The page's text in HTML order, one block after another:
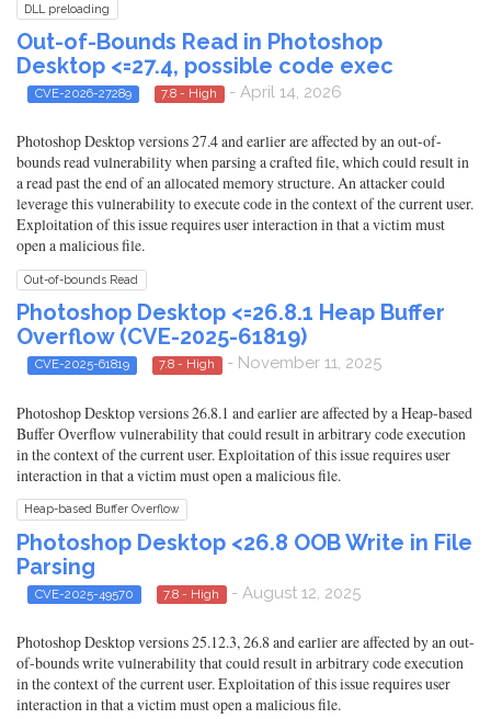
DLL preloading
Out-of-Bounds Read in Photoshop
Desktop <=27.4, possible code exec
CVE-2026-27289 7.8 - High - April 14, 2026
Photoshop Desktop versions 27.4 and earlier are affected by an out-of-
bounds read vulnerability when parsing a crafted file, which could result in
a read past the end of an allocated memory structure. An attacker could
leverage this vulnerability to execute code in the context of the current user.
Exploitation of this issue requires user interaction in that a victim must
open a malicious file.
Out-of-bounds Read
Photoshop Desktop <=26.8.1 Heap Buffer
Overflow (CVE-2025-61819)
CVE-2025-61819 7.8 - High - November 11, 2025
Photoshop Desktop versions 26.8.1 and earlier are affected by a Heap-based
Buffer Overflow vulnerability that could result in arbitrary code execution
in the context of the current user. Exploitation of this issue requires user
interaction in that a victim must open a malicious file.
Heap-based Buffer Overflow
Photoshop Desktop <26.8 OOB Write in File
Parsing
CVE-2025-49570 7.8 - High - August 12, 2025
Photoshop Desktop versions 25.12.3, 26.8 and earlier are affected by an out-
of-bounds write vulnerability that could result in arbitrary code execution
in the context of the current user. Exploitation of this issue requires user
interaction in that a victim must open a malicious file.